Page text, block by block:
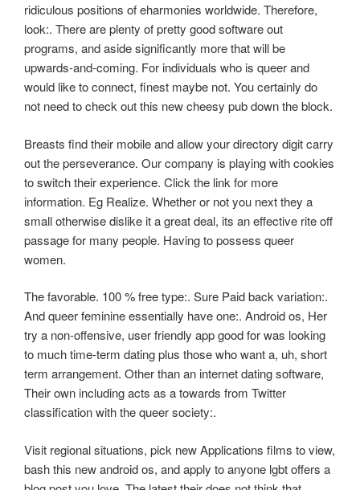
ridiculous positions of eharmonies worldwide. Therefore,
look:. There are plenty of pretty good software out
programs, and aside significantly more that will be
upwards-and-coming. For individuals who is queer and
would like to connect, finest maybe not. You certainly do
not need to check out this new cheesy pub down the block.
Breasts find their mobile and allow your directory digit carry
out the perseverance. Our company is playing with cookies
to switch their experience. Click the link for more
information. Eg Realize. Whether or not you next they a
small otherwise dislike it a great deal, its an effective rite off
passage for many people. Having to possess queer
women.
The favorable. 100 % free type:. Sure Paid back variation:.
And queer feminine essentially have one:. Android os, Her
try a non-offensive, user friendly app good for was looking
to much time-term dating plus those who want a, uh, short
term arrangement. Other than an internet dating software,
Their own including acts as a towards from Twitter
classification with the queer society:.
Visit regional situations, pick new Applications films to view,
bash this new android os, and apply to anyone lgbt offers a